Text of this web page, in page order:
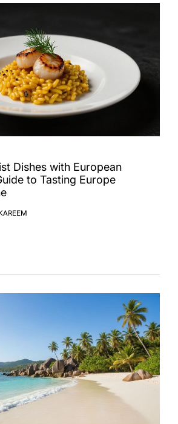
Dishes with European
to Tasting Europe